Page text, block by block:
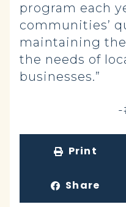
program each
communities’
maintaining
the needs of
businesses.”
Print
Share